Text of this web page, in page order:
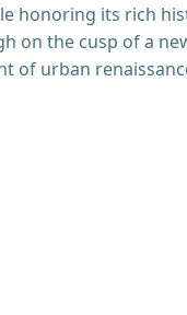
honoring its rich
on the cusp of a
of urban